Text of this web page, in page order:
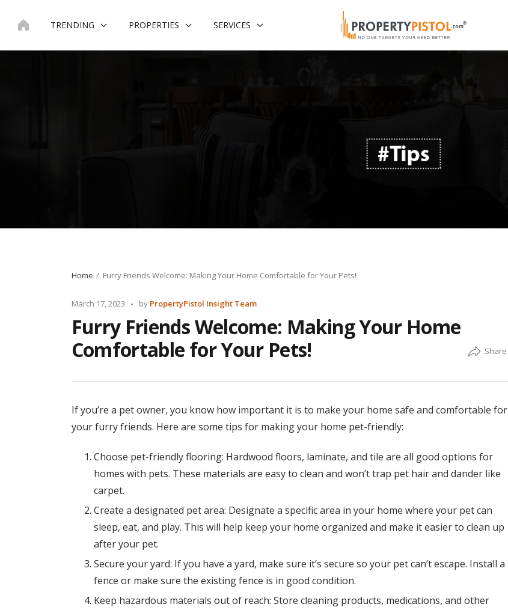
TRENDING PROPERTIES SERVICES
Home Furry Friends Welcome: Making Your Home Comfortable for Your Pets!
March 17, 2023
Posted
by
by PropertyPistol Insight Team
Furry Friends Welcome: Making Your Home
Comfortable for Your Pets!
If you’re a pet owner, you know how important it is to make your home safe and comfortable for
your furry friends. Here are some tips for making your home pet-friendly:
Choose pet-friendly flooring: Hardwood floors, laminate, and tile are all good options for
homes with pets. These materials are easy to clean and won’t trap pet hair and dander like
carpet.
Create a designated pet area: Designate a specific area in your home where your pet can
sleep, eat, and play. This will help keep your home organized and make it easier to clean up
after your pet.
Secure your yard: If you have a yard, make sure it’s secure so your pet can’t escape. Install a
fence or make sure the existing fence is in good condition.
Keep hazardous materials out of reach: Store cleaning products, medications, and other